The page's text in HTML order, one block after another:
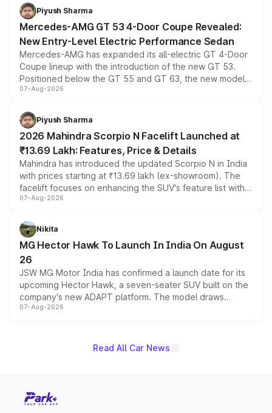
choices unchanged across the model lineup for buyers.
Piyush Sharma
Mercedes-AMG GT 53 4-Door Coupe Revealed:
New Entry-Level Electric Performance Sedan
Mercedes-AMG has expanded its all-electric GT 4-Door
Coupe lineup with the introduction of the new GT 53.
Positioned below the GT 55 and GT 63, the new model
combines dual-motor all-wheel drive, a high-performance
more accessible entry point into the brand's latest
electric performance sedan range.
07-Aug-2026
Piyush Sharma
2026 Mahindra Scorpio N Facelift Launched at
₹13.69 Lakh: Features, Price & Details
Mahindra has introduced the updated Scorpio N in India
with prices starting at ₹13.69 lakh (ex-showroom). The
facelift focuses on enhancing the SUV's feature list with a
panoramic sunroof, larger digital displays, Level 2 ADAS
petrol and diesel engine options without any mechanical
changes.
07-Aug-2026
Nikita
MG Hector Hawk To Launch In India On August
26
JSW MG Motor India has confirmed a launch date for its
upcoming Hector Hawk, a seven-seater SUV built on the
company's new ADAPT platform. The model draws
heavily from the Wuling Starlight 560 sold overseas and
existing Hector in the brand's India lineup.
07-Aug-2026
Read All Car News